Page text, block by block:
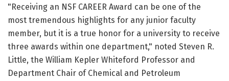
"Receiving an NSF CAREER Award can be one of the
most tremendous highlights for any junior faculty
member, but it is a true honor for a university to receive
three awards within one department," noted Steven R.
Little, the William Kepler Whiteford Professor and
Department Chair of Chemical and Petroleum